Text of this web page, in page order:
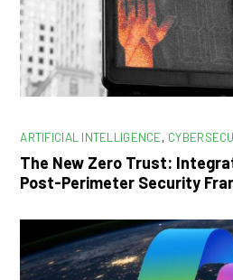
ARTIFICIAL INTELLIGENCE,
The New Zero Trust:
Post-Perimeter Security